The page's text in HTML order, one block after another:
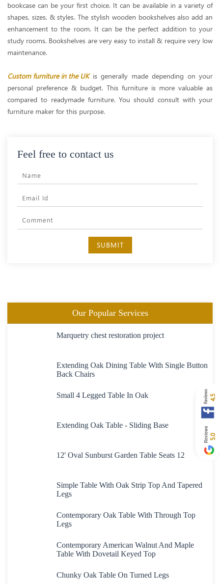
bookcase can be your first choice. It can be available in a variety of
shapes, sizes, & styles. The stylish wooden bookshelves also add an
enhancement to the room. It can be the perfect addition to your
study rooms. Bookshelves are very easy to install & require very low
maintenance.
Custom furniture in the UKis generally made depending on your
personal preference & budget. This furniture is more valuable as
compared to readymade furniture. You should consult with your
furniture maker for this purpose.
Feel free to contact us
SUBMIT
Our Popular Services
Marquetry chest restoration project
Extending Oak Dining Table With Single Button
Back Chairs
Small 4 Legged Table In Oak
Extending Oak Table - Sliding Base
12' Oval Sunburst Garden Table Seats 12
Simple Table With Oak Strip Top And Tapered
Legs
Contemporary Oak Table With Through Top
Legs
Contemporary American Walnut And Maple
Table With Dovetail Keyed Top
Chunky Oak Table On Turned Legs
4.5
5.0